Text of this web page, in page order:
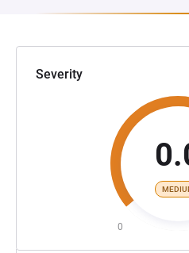
Severity
0